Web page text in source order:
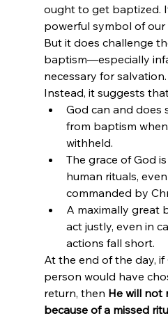
ought to get baptized.
powerful symbol of our
But it does challenge
baptism—especially
necessary for salvation.
Instead, it suggests
God can and does
from baptism
withheld.
The grace of God
human rituals,
commanded by
A maximally great
act justly, even in
actions fall short.
At the end of the day, if
person would have
return, then He will not
because of a missed